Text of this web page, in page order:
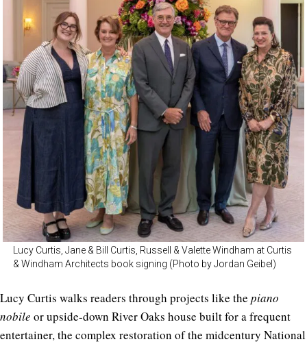
Lucy Curtis, Jane & Bill Curtis, Russell & Valette Windham at Curtis
& Windham Architects book signing (Photo by Jordan Geibel)
Lucy Curtis walks readers through projects like the piano
nobile or upside-down River Oaks house built for a frequent
entertainer, the complex restoration of the midcentury National